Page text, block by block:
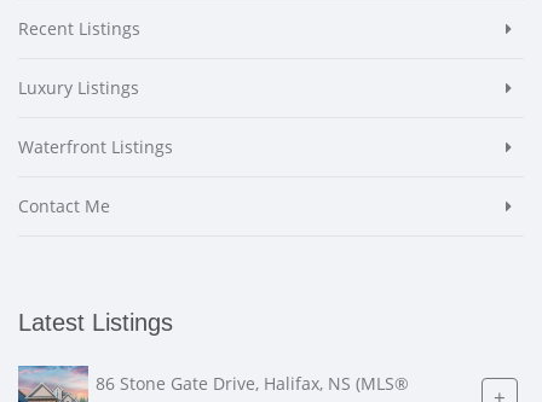
Recent Listings
Luxury Listings
Waterfront Listings
Contact Me
Latest Listings
86 Stone Gate Drive, Halifax, NS (MLS®